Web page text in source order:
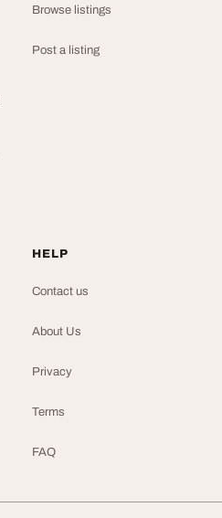
Browse listings
Post a listing
HELP
Contact us
About Us
Privacy
Terms
FAQ